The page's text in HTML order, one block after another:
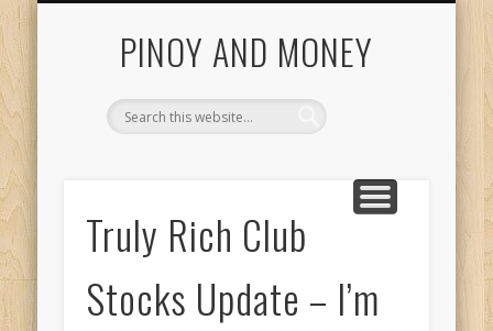
PINOY AND MONEY
Truly Rich Club
Stocks Update – I’m